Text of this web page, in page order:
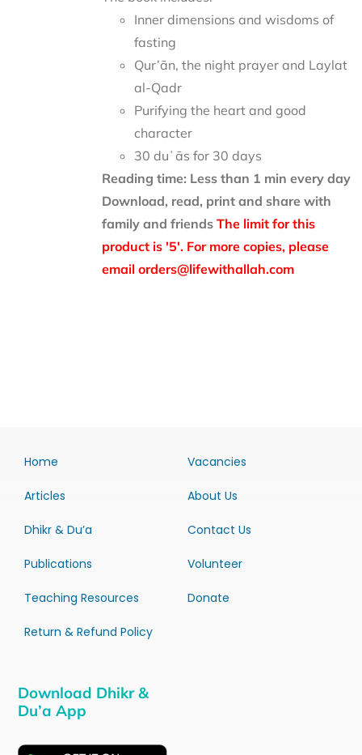
Inner dimensions and wisdoms of
fasting
Qur’ān, the night prayer and Laylat
al-Qadr
Purifying the heart and good
character
30 duʿās for 30 days
Reading time: Less than 1 min every day
Download, read, print and share with
family and friends The limit for this
product is '5'. For more copies, please
email orders@lifewithallah.com
Home
Articles
Dhikr & Du’a
Publications
Teaching Resources
Return & Refund Policy
Vacancies
About Us
Contact Us
Volunteer
Donate
Download Dhikr &
Du’a App